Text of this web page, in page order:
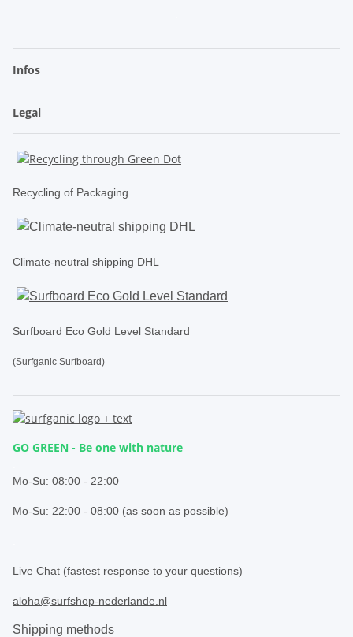
Infos
Legal
Recycling of Packaging
Climate-neutral shipping DHL
Surfboard Eco Gold Level Standard
(Surfganic Surfboard)
GO GREEN - Be one with nature
Mo-Su: 08:00 - 22:00
Mo-Su: 22:00 - 08:00 (as soon as possible)
Live Chat (fastest response to your questions)
aloha@surfshop-nederlande.nl
Shipping methods